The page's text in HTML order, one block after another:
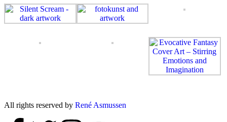
All rights reserved by René Asmussen